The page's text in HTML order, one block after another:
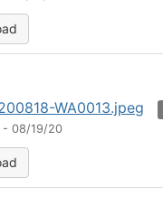
WA0013.jpeg
- 08/19/20